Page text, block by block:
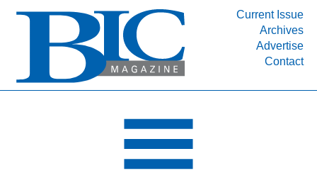
Current Issue
Archives
Advertise
Contact
INDUSTRY SEGMENTS
DEPARTMENTS
RESOURCES
MEDIA